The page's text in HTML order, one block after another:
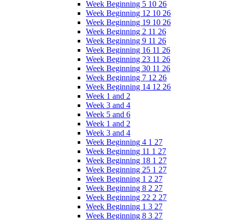
Week Beginning 5 10 26
Week Beginning 12 10 26
Week Beginning 19 10 26
Week Beginning 2 11 26
Week Beginning 9 11 26
Week Beginning 16 11 26
Week Beginning 23 11 26
Week Beginning 30 11 26
Week Beginning 7 12 26
Week Beginning 14 12 26
Week 1 and 2
Week 3 and 4
Week 5 and 6
Week 1 and 2
Week 3 and 4
Week Beginning 4 1 27
Week Beginning 11 1 27
Week Beginning 18 1 27
Week Beginning 25 1 27
Week Beginning 1 2 27
Week Beginning 8 2 27
Week Beginning 22 2 27
Week Beginning 1 3 27
Week Beginning 8 3 27